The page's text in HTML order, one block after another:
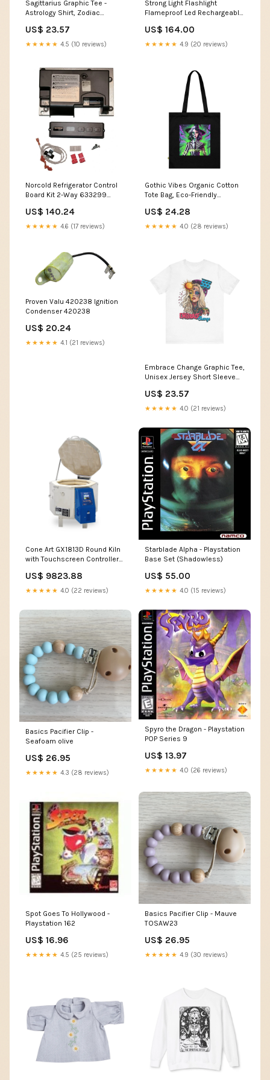
Sagittarius Graphic Tee -
Astrology Shirt, Zodiac
Unisex T-Shirt, Horoscope
Fashion Spring Fashion
US$ 23.57
★★★★★ 4.5 (10 reviews)
Strong Light Flashlight
Flameproof Led Rechargeable
Self Defense Industria Super
Bright Long Range Flashlight
US$ 164.00
★★★★★ 4.9 (20 reviews)
Norcold Refrigerator Control
Board Kit 2-Way 633299
US$ 140.24
★★★★★ 4.6 (17 reviews)
Gothic Vibes Organic Cotton
Tote Bag, Eco-Friendly
Grocery Tote, Spooky Canvas
Bag, Halloween Accessory
US$ 24.28
★★★★★ 4.0 (28 reviews)
Proven Valu 420238 Ignition
Condenser 420238
US$ 20.24
★★★★★ 4.1 (21 reviews)
Embrace Change Graphic Tee,
Unisex Jersey Short Sleeve
Inspirational Quote T-Shirt, Art
Print Top, Gift for Her
US$ 23.57
★★★★★ 4.0 (21 reviews)
Cone Art GX1813D Round Kiln
with Touchscreen Controller
US$ 9823.88
★★★★★ 4.0 (22 reviews)
Starblade Alpha - Playstation
Base Set (Shadowless)
US$ 55.00
★★★★★ 4.0 (15 reviews)
Basics Pacifier Clip -
Seafoam olive
US$ 26.95
★★★★★ 4.3 (28 reviews)
Spyro the Dragon - Playstation
POP Series 9
US$ 13.97
★★★★★ 4.0 (26 reviews)
Spot Goes To Hollywood -
Playstation 162
US$ 16.96
★★★★★ 4.5 (25 reviews)
Basics Pacifier Clip - Mauve
TOSAW23
US$ 26.95
★★★★★ 4.9 (30 reviews)